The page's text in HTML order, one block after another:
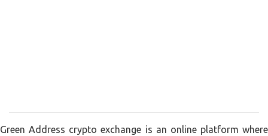
Green Address crypto exchange is an online platform where